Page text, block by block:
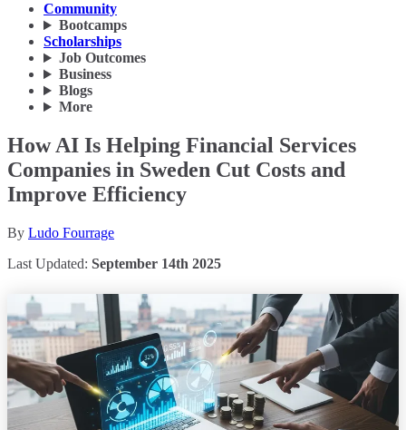
Community
Bootcamps
Scholarships
Job Outcomes
Business
Blogs
More
How AI Is Helping Financial Services
Companies in Sweden Cut Costs and
Improve Efficiency
By Ludo Fourrage
Last Updated: September 14th 2025